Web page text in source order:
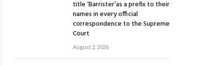
title ‘Barrister’as a prefix to their
names in every official
correspondence to the Supreme
Court
August 2, 2026